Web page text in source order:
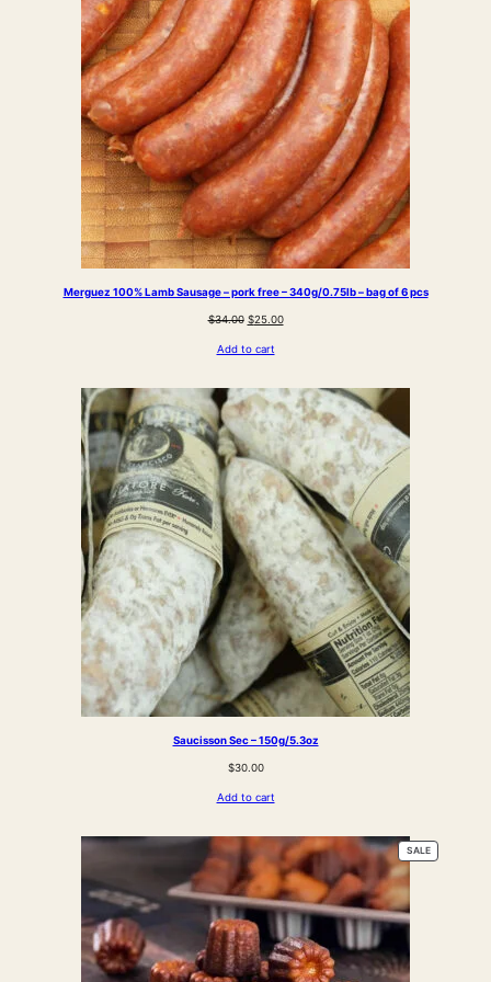
Merguez 100% Lamb Sausage – pork free – 340g/0.75lb – bag of 6 pcs
$34.00 Original
was:
$25.00Current
Add to cart
Saucisson Sec – 150g/5.3oz
$30.00
Add to cart
SALEPRODUCT
ON